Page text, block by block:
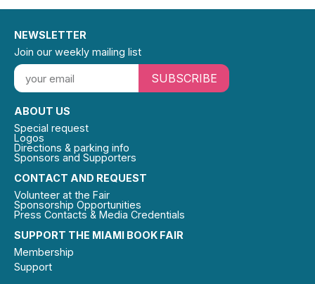
SUPPORT THE MIAMI BOOK FAIR
Membership
Support
CONTACT AND REQUEST
Volunteer at the Fair
Sponsorship Opportunities
Press Contacts & Media Credentials
ABOUT US
Special request
Logos
Directions & parking info
Sponsors and Supporters
NEWSLETTER
Join our weekly mailing list
SUBSCRIBE